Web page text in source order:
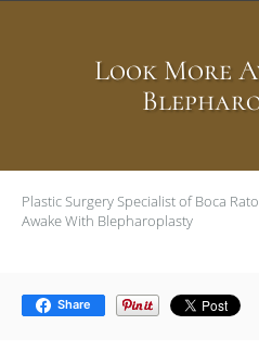
Look More
Plastic Surgery Specialist of Boca
Awake With Blepharoplasty
Share